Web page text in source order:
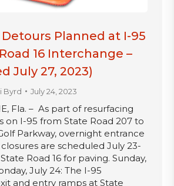
Planned at I-95
16 Interchange –
July 27, 2023)
Byrd July 24, 2023
Fla. – As part of resurfacing
on I-95 from State Road 207 to
Parkway, overnight entrance
are scheduled July 23-
Road 16 for paving. Sunday,
July 24: The I-95
and entry ramps at State